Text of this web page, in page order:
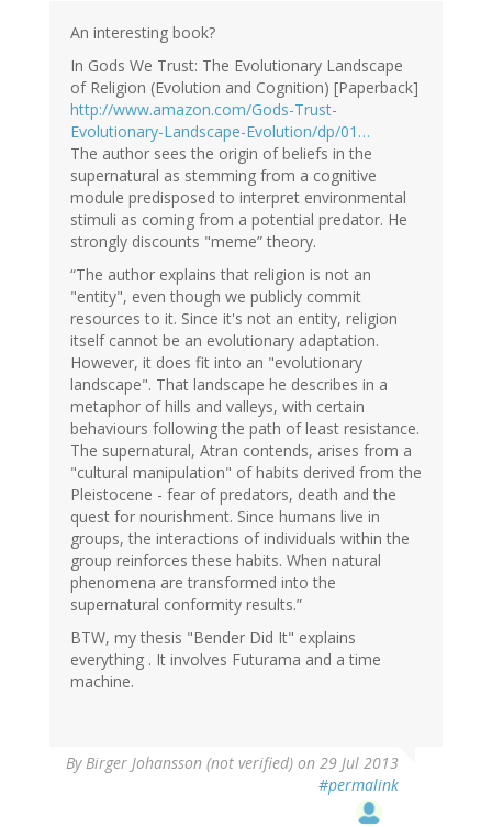
Roest
verified)
An interesting book?
In Gods We Trust: The Evolutionary Landscape
of Religion (Evolution and Cognition) [Paperback]
http://www.amazon.com/Gods-Trust-
Evolutionary-Landscape-Evolution/dp/01…
The author sees the origin of beliefs in the
supernatural as stemming from a cognitive
module predisposed to interpret environmental
stimuli as coming from a potential predator. He
strongly discounts "meme” theory.
“The author explains that religion is not an
"entity", even though we publicly commit
resources to it. Since it's not an entity, religion
itself cannot be an evolutionary adaptation.
However, it does fit into an "evolutionary
landscape". That landscape he describes in a
metaphor of hills and valleys, with certain
behaviours following the path of least resistance.
The supernatural, Atran contends, arises from a
"cultural manipulation" of habits derived from the
Pleistocene - fear of predators, death and the
quest for nourishment. Since humans live in
groups, the interactions of individuals within the
group reinforces these habits. When natural
phenomena are transformed into the
supernatural conformity results.”
BTW, my thesis "Bender Did It" explains
everything . It involves Futurama and a time
machine.
ByBirger Johansson (not verified) on 29 Jul 2013
#permalink